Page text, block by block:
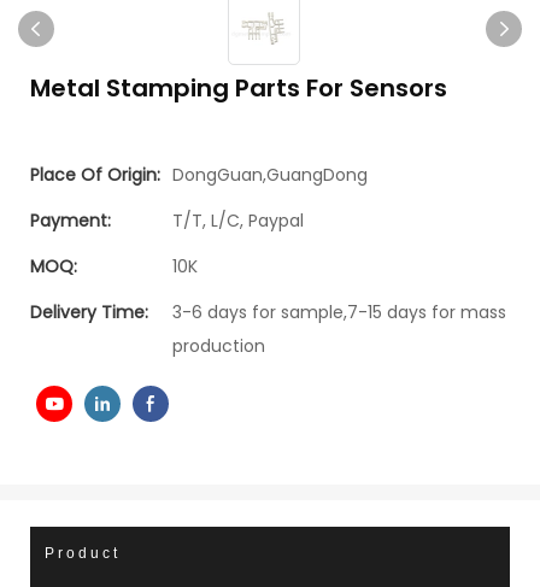
Metal Stamping Parts For Sensors
Place Of Origin: DongGuan,GuangDong
Payment:
T/T, L/C, Paypal
MOQ:
10K
Delivery Time:
3-6 days for sample,7-15 days for mass
production
Product